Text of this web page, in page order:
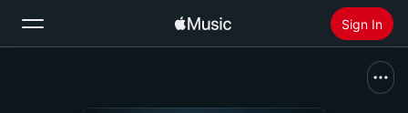
Sign In